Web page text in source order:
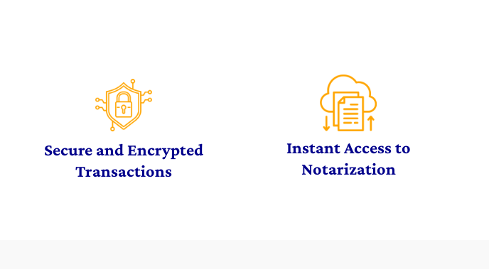
Secure and Encrypted
Transactions
Instant Access to
Notarization